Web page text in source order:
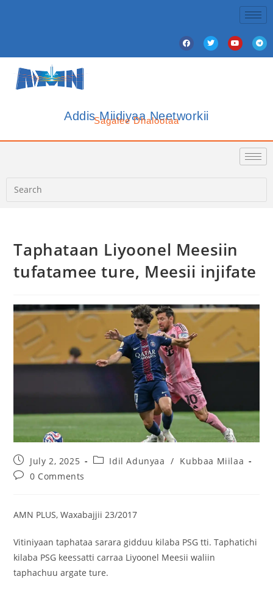
Addis Miidiyaa Neetworkii
Sagalee Dhalootaa
Taphataan Liyoonel Meesiin
tufatamee ture, Meesii injifate
July 2, 2025 Idil Adunyaa / Kubbaa Miilaa
0 Comments
AMN PLUS, Waxabajjii 23/2017
Vitiniyaan taphataa sarara gidduu kilaba PSG tti. Taphatichi
kilaba PSG keessatti carraa Liyoonel Meesii waliin
taphachuu argate ture.